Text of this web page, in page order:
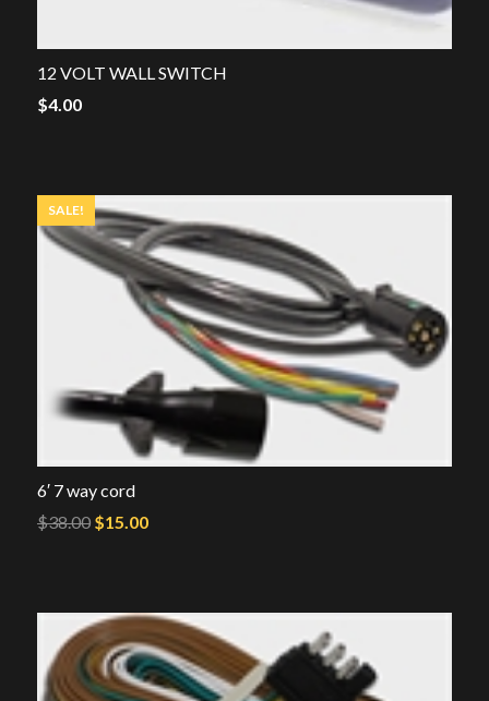
12 VOLT WALL SWITCH
$4.00
SALE!
6′ 7 way cord
$38.00 Original
$38.00.
$15.00Current
$15.00.